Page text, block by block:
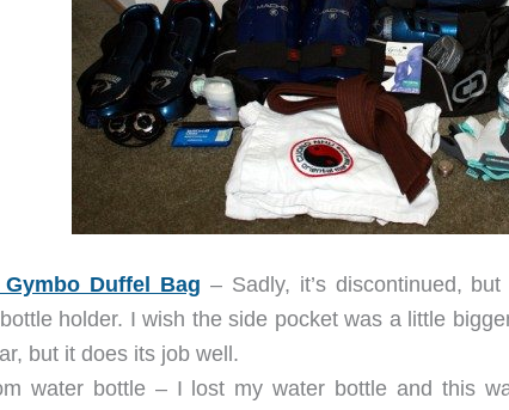
Gymbo Duffel Bag – Sadly, it’s discontinued,
holder. I wish the side pocket was a little
but it does its job well.
water bottle – I lost my water bottle and this